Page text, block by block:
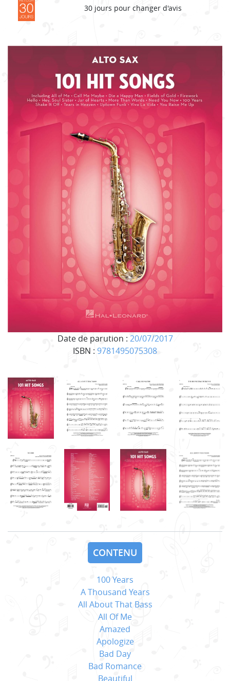
Date de parution : 20/07/2017
ISBN : 9781495075308
30 jours pour changer d'avis
CONTENU
100 Years
A Thousand Years
All About That Bass
All Of Me
Amazed
Apologize
Bad Day
Bad Romance
Beautiful